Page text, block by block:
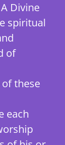
Divine
spiritual
of
these
each